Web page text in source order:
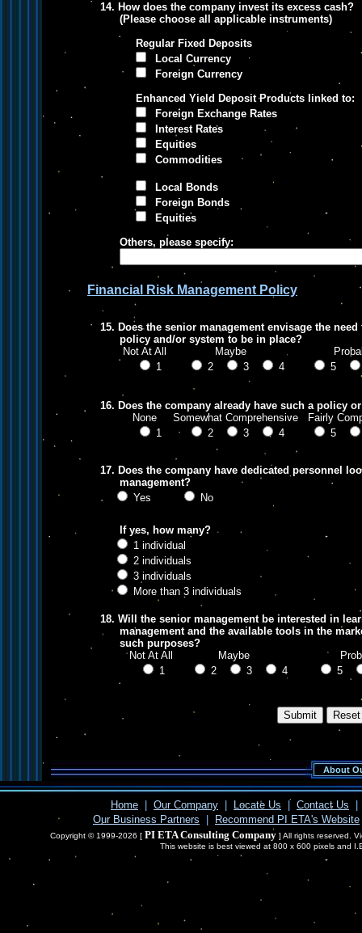
14. How does the company invest its excess cash?
(Please choose all applicable instruments)
Regular Fixed Deposits
Local Currency
Foreign Currency
Enhanced Yield Deposit Products linked to:
Foreign Exchange Rates
Interest Rates
Equities
Commodities
Local Bonds
Foreign Bonds
Equities
Others, please specify:
Financial Risk Management Policy
15. Does the senior management envisage the
policy and/or system to be in place?
Not At All Maybe
1
2 3 4 5
16. Does the company already have such a policy
None Somewhat Comprehensive Fairly
1
2 3 4 5
17. Does the company have dedicated personnel
management?
Yes
No
If yes, how many?
1 individual
2 individuals
3 individuals
More than 3 individuals
18. Will the senior management be interested in
management and the available tools in the
such purposes?
Not At All Maybe
1
2 3 4 5
About
Home Our Company Locate Us Contact Us
Our Business Partners
Recommend PI ETA's Website
Copyright © 1999-2026 [ PI ETA Consulting Company] All rights reserved.
This website is best viewed at 800 x 600 pixels and